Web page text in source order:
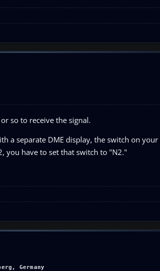
so to receive the signal.
a separate DME display, the switch on
you have to set that switch to "N2."
Germany